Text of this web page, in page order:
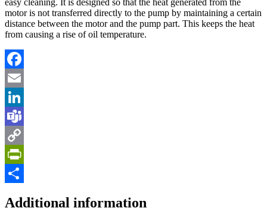
motor is not transferred directly to the pump by maintaining a certain
distance between the motor and the pump part. This keeps the heat
from causing a rise of oil temperature.
Facebook
Email
LinkedIn
Teams
Copy
Link
PrintFriendly
Additional information